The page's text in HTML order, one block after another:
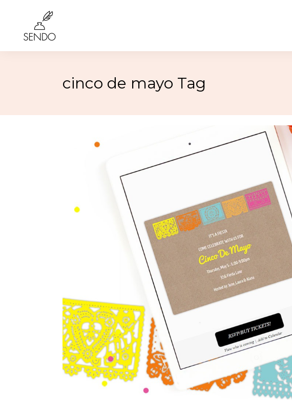
Graduation
Halloween
cinco de mayo Tag